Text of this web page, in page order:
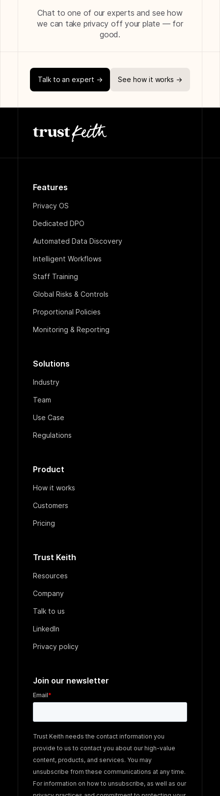
Chat to one of our experts and see how
we can take privacy off your plate — for
good.
Talk to an expert → See how it works →
Features
Privacy OS
Dedicated DPO
Automated Data Discovery
Intelligent Workflows
Staff Training
Global Risks & Controls
Proportional Policies
Monitoring & Reporting
Solutions
Industry
Team
Use Case
Regulations
Product
How it works
Customers
Pricing
Trust Keith
Resources
Company
Talk to us
LinkedIn
Privacy policy
Join our newsletter